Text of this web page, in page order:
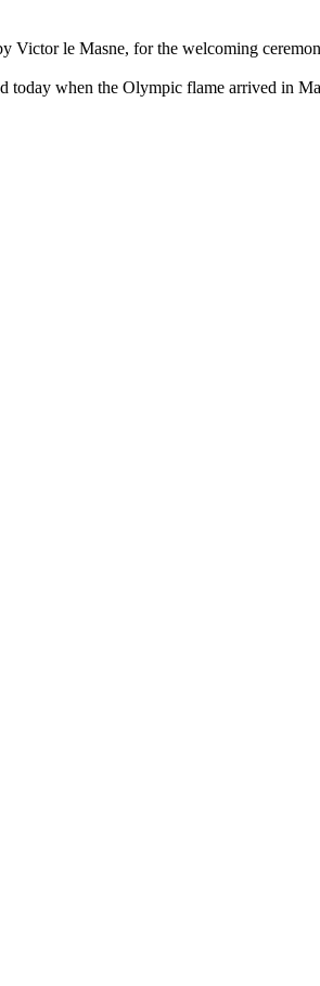
Victor le Masne, for the welcoming
today when the Olympic flame arrived in